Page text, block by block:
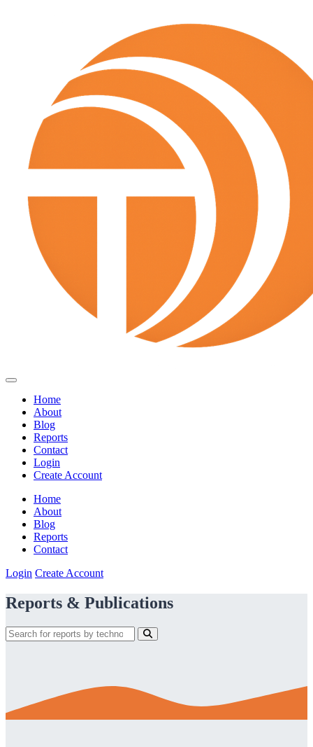
Home
About
Blog
Reports
Contact
Login
Create Account
Home
About
Blog
Reports
Contact
Login Create Account
Reports & Publications